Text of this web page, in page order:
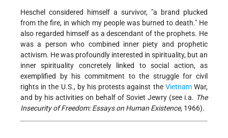
Heschel considered himself a survivor, "a brand plucked
from the fire, in which my people was burned to death." He
also regarded himself as a descendant of the prophets. He
was a person who combined inner piety and prophetic
activism. He was profoundly interested in spirituality, but an
inner spirituality concretely linked to social action, as
exemplified by his commitment to the struggle for civil
rights in the U.S., by his protests against the VietnamWar,
and by his activities on behalf of Soviet Jewry (see i.a. The
Insecurity of Freedom: Essays on Human Existence, 1966).